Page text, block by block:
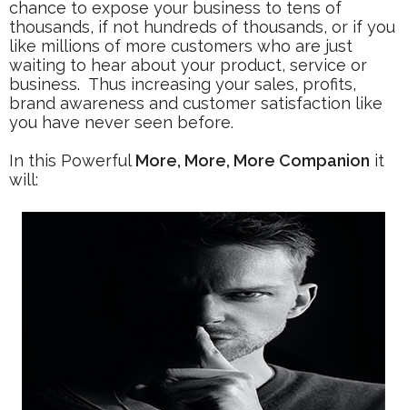
chance to expose your business to tens of
thousands, if not hundreds of thousands, or if you
like millions of more customers who are just
waiting to hear about your product, service or
business. Thus increasing your sales, profits,
brand awareness and customer satisfaction like
you have never seen before.
In this Powerful More, More, More Companion it
will: